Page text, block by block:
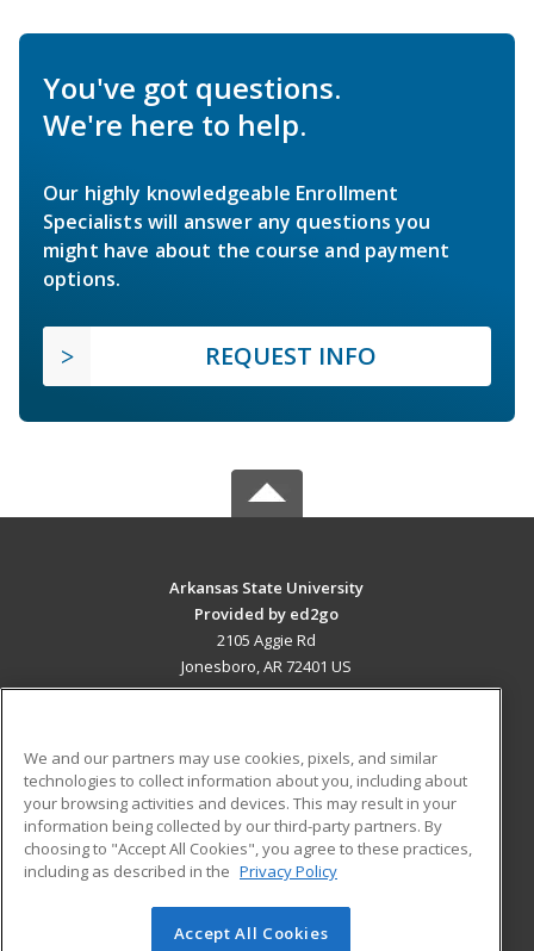
You've got questions.
We're here to help.
Our highly knowledgeable Enrollment
Specialists will answer any questions you
might have about the course and payment
options.
REQUEST INFO
Arkansas State University
Provided by ed2go
2105 Aggie Rd
Jonesboro, AR 72401 US
ADDITIONAL RESOURCES
Military
Financial Assistance
Help
Student Blog
© 2026 ed2go, a division of Cengage Learning. All rights
We and our partners may use cookies, pixels, and similar
technologies to collect information about you, including about
your browsing activities and devices. This may result in your
information being collected by our third-party partners. By
choosing to "Accept All Cookies", you agree to these practices,
including as described in the Privacy Policy
Accept All Cookies